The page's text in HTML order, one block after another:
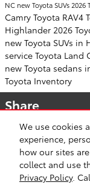
We use cookies
experience,
how our sites
collect and use
Privacy Policy.
NC new Toyota SUVs2026
Camry Toyota RAV4
Highlander 2026
new Toyota SUVs in
service Toyota Land
new Toyota sedans
Toyota Inventory
Share
Safety